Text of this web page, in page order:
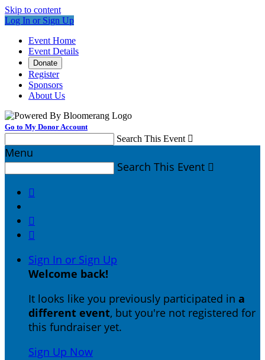
Skip to content
Log In or Sign Up
Event Home
Event Details
Donate
Register
Sponsors
About Us
Go to My Donor Account
Search This Event 
Menu
Search This Event 



Sign In or Sign Up
Welcome back!
It looks like you previously participated in a
different event, but you're not registered for
this fundraiser yet.
Sign Up Now